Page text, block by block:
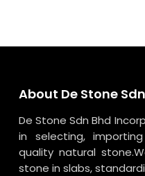
About De Stone
De Stone Sdn Bhd
in selecting,
quality natural
stone in slabs,